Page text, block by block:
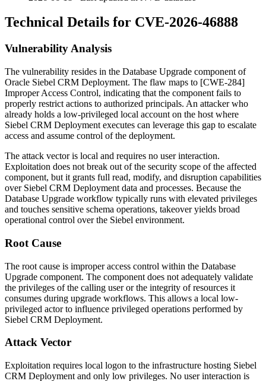
Technical Details for CVE-2026-46888
Vulnerability Analysis
The vulnerability resides in the Database Upgrade component of
Oracle Siebel CRM Deployment. The flaw maps to [CWE-284]
Improper Access Control, indicating that the component fails to
properly restrict actions to authorized principals. An attacker who
already holds a low-privileged local account on the host where
Siebel CRM Deployment executes can leverage this gap to escalate
access and assume control of the deployment.
The attack vector is local and requires no user interaction.
Exploitation does not break out of the security scope of the affected
component, but it grants full read, modify, and disruption capabilities
over Siebel CRM Deployment data and processes. Because the
Database Upgrade workflow typically runs with elevated privileges
and touches sensitive schema operations, takeover yields broad
operational control over the Siebel environment.
Root Cause
The root cause is improper access control within the Database
Upgrade component. The component does not adequately validate
the privileges of the calling user or the integrity of resources it
consumes during upgrade workflows. This allows a local low-
privileged actor to influence privileged operations performed by
Siebel CRM Deployment.
Attack Vector
Exploitation requires local logon to the infrastructure hosting Siebel
CRM Deployment and only low privileges. No user interaction is